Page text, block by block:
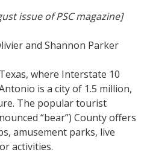
issue of PSC magazine]
and Shannon Parker
where Interstate 10
is a city of 1.5 million,
The popular tourist
“bear”) County offers
amusement parks, live
activities.